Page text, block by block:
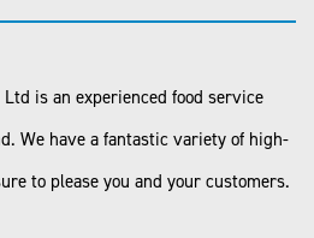
is an experienced food service
We have a fantastic variety of high-
to please you and your customers.